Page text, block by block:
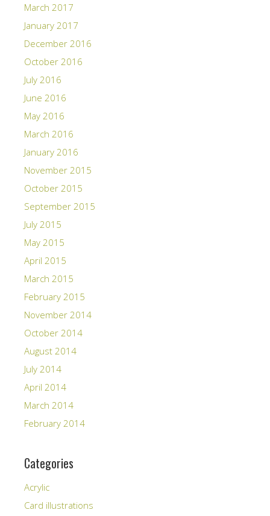
March 2017
January 2017
December 2016
October 2016
July 2016
June 2016
May 2016
March 2016
January 2016
November 2015
October 2015
September 2015
July 2015
May 2015
April 2015
March 2015
February 2015
November 2014
October 2014
August 2014
July 2014
April 2014
March 2014
February 2014
Categories
Acrylic
Card illustrations